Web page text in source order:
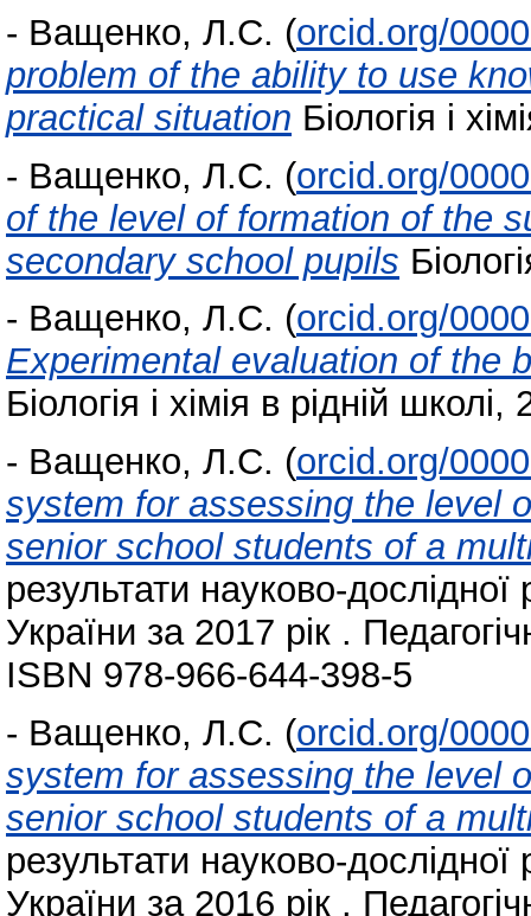
- Ващенко, Л.С. (orcid.org/
problem of the ability to use
practical situation Біологія і
- Ващенко, Л.С. (orcid.org/
of the level of formation of the
secondary school pupils
- Ващенко, Л.С. (orcid.org/
Experimental evaluation of the
Біологія і хімія в рідній
- Ващенко, Л.С. (orcid.org/
system for assessing the level
senior school students of a
результати науково-
України за 2017 рік .
ISBN 978-966-644-398-5
- Ващенко, Л.С. (orcid.org/
system for assessing the level
senior school students of a
результати науково-
України за 2016 рік .